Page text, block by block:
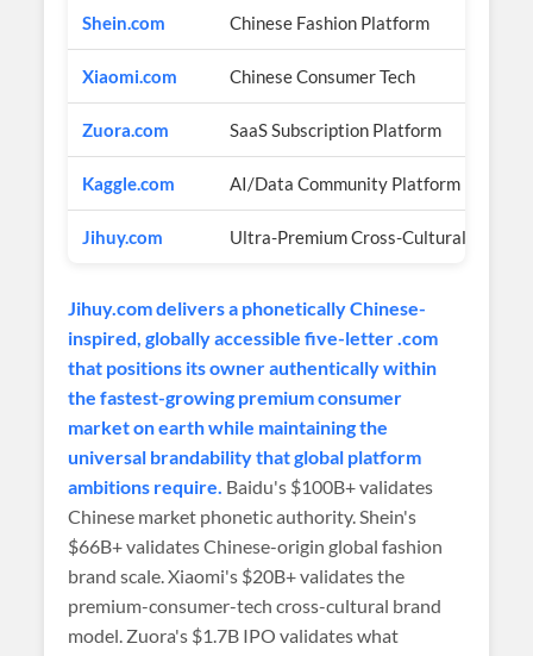
Shein.com Chinese Fashion Platform
Xiaomi.com Chinese Consumer Tech
Zuora.com SaaS Subscription Platform
Kaggle.com AI/Data Community Platform
Jihuy.com Ultra-Premium Cross-Cultural Brand
Jihuy.com delivers a phonetically Chinese-
inspired, globally accessible five-letter .com
that positions its owner authentically within
the fastest-growing premium consumer
market on earth while maintaining the
universal brandability that global platform
ambitions require. Baidu's $100B+ validates
Chinese market phonetic authority. Shein's
$66B+ validates Chinese-origin global fashion
brand scale. Xiaomi's $20B+ validates the
premium-consumer-tech cross-cultural brand
model. Zuora's $1.7B IPO validates what